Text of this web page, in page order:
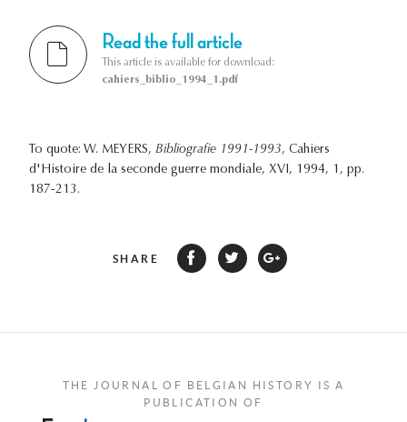
Read the full article
This article is available for download:
cahiers_biblio_1994_1.pdf
To quote: W. MEYERS, Bibliografie 1991-1993, Cahiers
d'Histoire de la seconde guerre mondiale, XVI, 1994, 1, pp.
187-213.
SHARE
THE JOURNAL OF BELGIAN HISTORY IS A
PUBLICATION OF